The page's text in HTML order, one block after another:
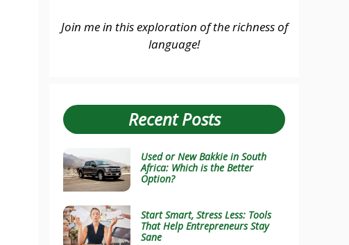
Join me in this exploration of the richness of
language!
Recent Posts
Used or New Bakkie in South
Africa: Which is the Better
Option?
Start Smart, Stress Less: Tools
That Help Entrepreneurs Stay
Sane